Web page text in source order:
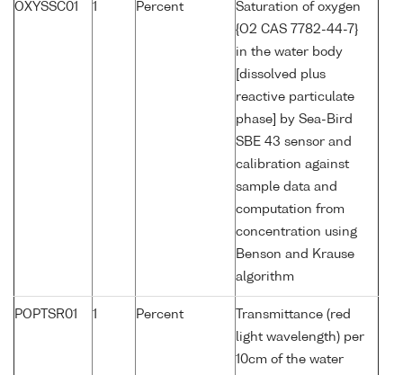
OXYSSC01 1 Percent
Saturation of oxygen
{O2 CAS 7782-44-7}
in the water body
[dissolved plus
reactive particulate
phase] by Sea-Bird
SBE 43 sensor and
calibration against
sample data and
computation from
concentration using
Benson and Krause
algorithm
POPTSR01 1 Percent
Transmittance (red
light wavelength) per
10cm of the water